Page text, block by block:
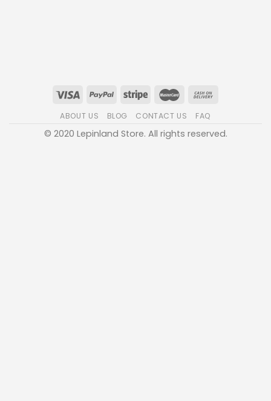
ABOUT US BLOG CONTACT US FAQ
© 2020 Lepinland Store. All rights reserved.